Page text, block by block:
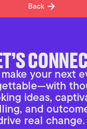
Back
Back
make your next
ideas,
and
real change.